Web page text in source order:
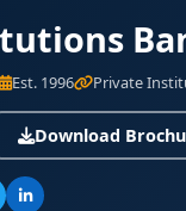
Est. 1996 Private
Download